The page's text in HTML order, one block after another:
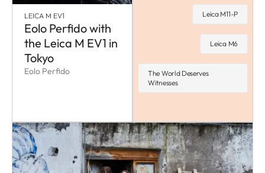
LEICA M EV1
Eolo Perfido with
the Leica M EV1 in
Tokyo
Eolo Perfido
Leica M11-P
Leica M6
The World Deserves
Witnesses